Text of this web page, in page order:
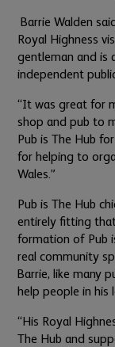
Barrie Walden
Royal Highness
gentleman and is
independent
“It was great for
shop and pub to
Pub is The Hub
for helping to
Wales.”
Pub is The Hub
entirely fitting
formation of Pub
real community
Barrie, like many
help people in his
“His Royal
The Hub and